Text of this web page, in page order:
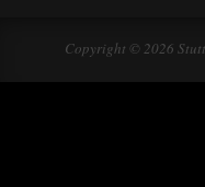
Copyright © 2026